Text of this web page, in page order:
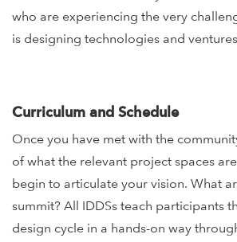
who are experiencing the very
is designing technologies and
Curriculum and Schedule
Once you have met with the
of what the relevant project spaces
begin to articulate your vision. What
summit? All IDDSs teach participants
design cycle in a hands-on way